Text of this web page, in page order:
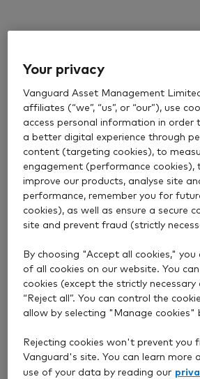
Your privacy
Vanguard Asset Management
affiliates (“we”, “us”, or “our”), use
access personal information in order
a better digital experience through
content (targeting cookies), to
engagement (performance cookies),
improve our products, analyse site
performance, remember you for
cookies), as well as ensure a secure
site and prevent fraud (strictly
By choosing "Accept all cookies,"
of all cookies on our website. You
cookies (except the strictly necessary
“Reject all”. You can control the
allow by selecting "Manage cookies"
Rejecting cookies won't prevent you
Vanguard's site. You can learn more
use of your data by reading our